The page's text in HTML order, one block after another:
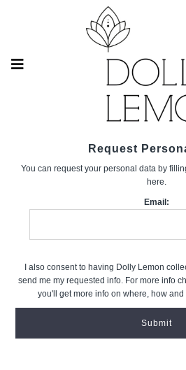
Request
You can request your personal data by
here.
Email:
I also consent to having Dolly Lemon
send me my requested info. For more info
you'll get more info on where, how
Submit